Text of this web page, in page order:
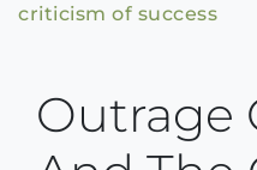
criticism of success
Outrage